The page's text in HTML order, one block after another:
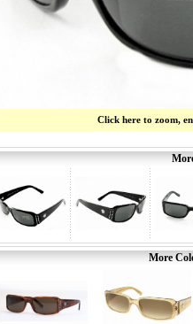
Click here to zoom,
More